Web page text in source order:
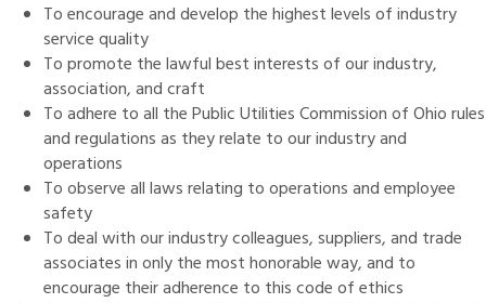
To encourage and develop the highest levels of industry
service quality
To promote the lawful best interests of our industry,
association, and craft
To adhere to all the Public Utilities Commission of Ohio rules
and regulations as they relate to our industry and
operations
To observe all laws relating to operations and employee
safety
To deal with our industry colleagues, suppliers, and trade
associates in only the most honorable way, and to
encourage their adherence to this code of ethics